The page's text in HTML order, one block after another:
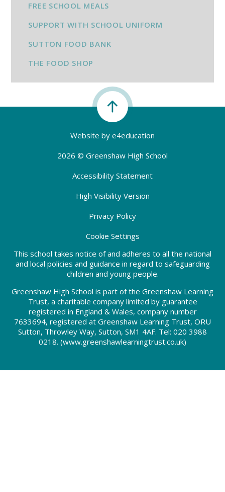
FREE SCHOOL MEALS
SUPPORT WITH SCHOOL UNIFORM
SUTTON FOOD BANK
THE FOOD SHOP
Website by e4education
2026 © Greenshaw High School
Accessibility Statement
High Visibility Version
Privacy Policy
Cookie Settings
This school takes notice of and adheres to all the national
and local policies and guidance in regard to safeguarding
children and young people.
Greenshaw High School is part of the Greenshaw Learning
Trust, a charitable company limited by guarantee
registered in England & Wales, company number
7633694, registered at Greenshaw Learning Trust, ORU
Sutton, Throwley Way, Sutton, SM1 4AF. Tel: 020 3988
0218. (www.greenshawlearningtrust.co.uk)